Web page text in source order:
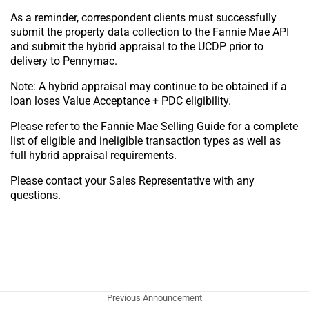
As a reminder, correspondent clients must successfully
submit the property data collection to the Fannie Mae API
and submit the hybrid appraisal to the UCDP prior to
delivery to Pennymac.
Note: A hybrid appraisal may continue to be obtained if a
loan loses Value Acceptance + PDC eligibility.
Please refer to the Fannie Mae Selling Guide for a complete
list of eligible and ineligible transaction types as well as
full hybrid appraisal requirements.
Please contact your Sales Representative with any
questions.
Previous Announcement